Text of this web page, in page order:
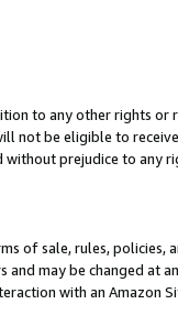
to any other rights or
not be eligible to
without prejudice to any
of sale, rules, policies,
may be changed at
with an Amazon